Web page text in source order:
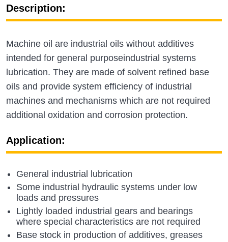
Description:
Machine oil are industrial oils without additives
intended for general purposeindustrial systems
lubrication. They are made of solvent refined base
oils and provide system efficiency of industrial
machines and mechanisms which are not required
additional oxidation and corrosion protection.
Application:
General industrial lubrication
Some industrial hydraulic systems under low
loads and pressures
Lightly loaded industrial gears and bearings
where special characteristics are not required
Base stock in production of additives, greases